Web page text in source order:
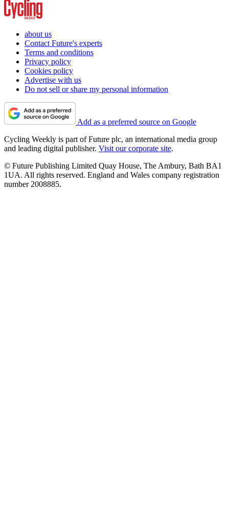
about us
Contact Future's experts
Terms and conditions
Privacy policy
Cookies policy
Advertise with us
Do not sell or share my personal information
Add as a preferred source on Google
Cycling Weekly is part of Future plc, an international media group
and leading digital publisher. Visit our corporate site.
© Future Publishing Limited Quay House, The Ambury, Bath BA1
1UA. All rights reserved. England and Wales company registration
number 2008885.